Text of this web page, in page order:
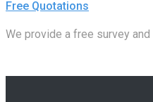
Free Quotations
We provide a free survey